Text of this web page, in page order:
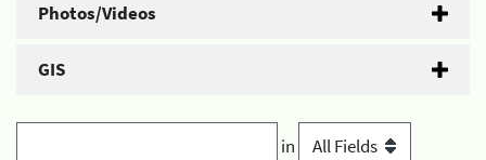
Photos/Videos
GIS
in